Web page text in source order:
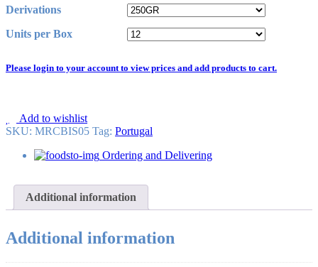
Derivations
Units per Box
Please login to your account to view prices and add products to cart.
Add to wishlist
SKU: MRCBIS05 Tag: Portugal
Ordering and Delivering
Additional information
Additional information